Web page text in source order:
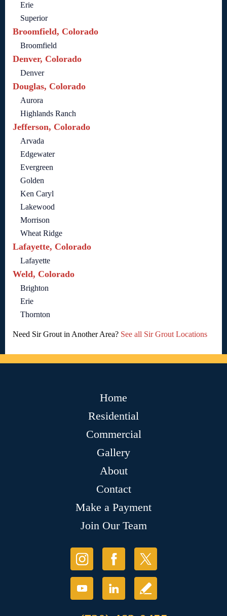
Erie
Superior
Broomfield, Colorado
Broomfield
Denver, Colorado
Denver
Douglas, Colorado
Aurora
Highlands Ranch
Jefferson, Colorado
Arvada
Edgewater
Evergreen
Golden
Ken Caryl
Lakewood
Morrison
Wheat Ridge
Lafayette, Colorado
Lafayette
Weld, Colorado
Brighton
Erie
Thornton
Need Sir Grout in Another Area? See all Sir Grout Locations
Home
Residential
Commercial
Gallery
About
Contact
Make a Payment
Join Our Team